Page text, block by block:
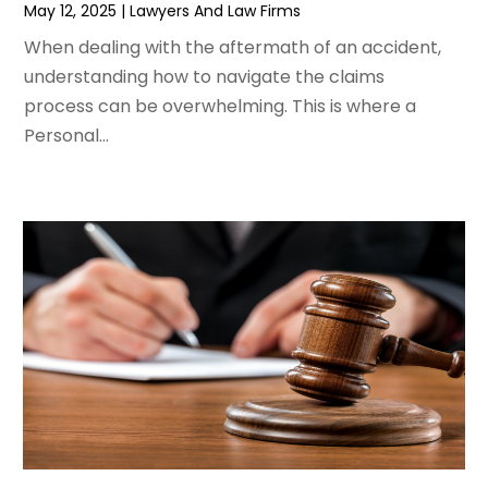
September 2019
August 2019(10)
July 2019(14)
June 2019(7)
May 2019
February 2019
January 2019
December 2018(5)
November 2018(5)
October 2018 (8)
September 2018(10)
August 2018 (8)
July 2018(14)
June 2018(3)
May 12, 2025 |Lawyers And Law Firms
When dealing with the aftermath of an accident,
understanding how to navigate the claims
process can be overwhelming. This is where a
Personal...